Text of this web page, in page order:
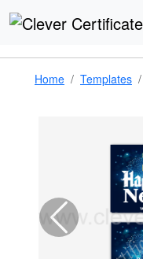
Home Templates